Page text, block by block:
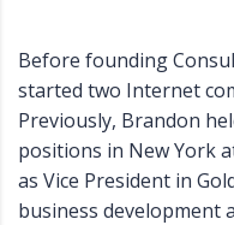
Before founding
started two Internet
Previously, Brandon
positions in New York
as Vice President in
business development